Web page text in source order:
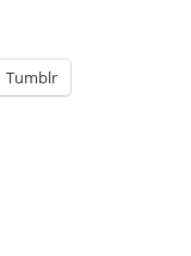
Tumblr